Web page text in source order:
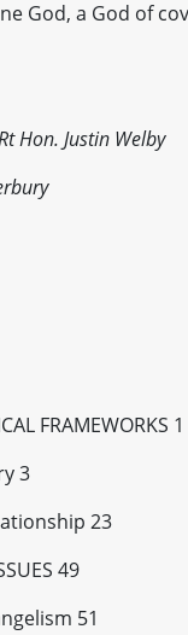
God, a God of
Hon. Justin Welby
FRAMEWORKS 1
3
23
49
51